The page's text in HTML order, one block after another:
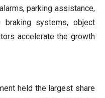
parking assistance,
braking systems, object
accelerate the growth
held the largest share